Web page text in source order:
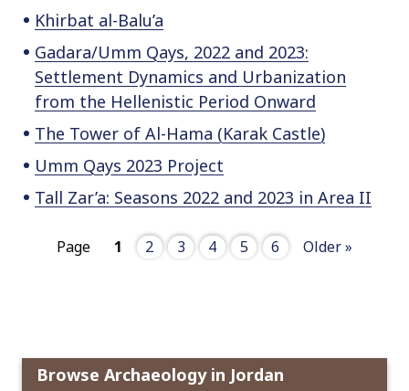
Khirbat al-Balu’a
Gadara/Umm Qays, 2022 and 2023:
Settlement Dynamics and Urbanization
from the Hellenistic Period Onward
The Tower of Al-Hama (Karak Castle)
Umm Qays 2023 Project
Tall Zar’a: Seasons 2022 and 2023 in Area II
Page 1 2 3 4 5 6 Older »
Browse Archaeology in Jordan